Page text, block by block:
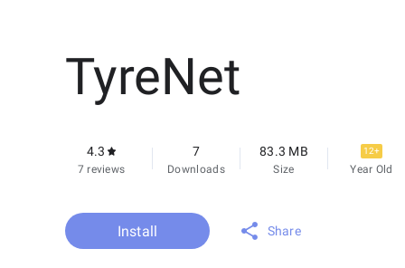
TyreNet
4.3
7 reviews
7
Downloads
83.3 MB
Size
12+
Year Old
Install Share